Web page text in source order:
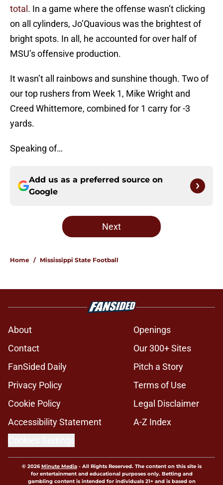
total . In a game where the offense wasn’t clicking
on all cylinders, Jo’Quavious was the brightest of
bright spots. In all, he accounted for over half of
MSU’s offensive production.
It wasn’t all rainbows and sunshine though. Two of
our top rushers from Week 1, Mike Wright and
Creed Whittemore, combined for 1 carry for -3
yards.
Speaking of…
Add us as a preferred source on
Google
Next
Home / Mississippi State Football
About
Openings
Contact
Our 300+ Sites
FanSided Daily
Pitch a Story
Privacy Policy
Terms of Use
Cookie Policy
Legal Disclaimer
Accessibility Statement
A-Z Index
© 2026Minute Media- All Rights Reserved. The content on this site is
for entertainment and educational purposes only. Betting and
gambling content is intended for individuals 21+ and is based on